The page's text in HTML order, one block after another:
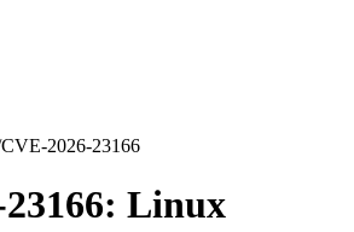
CVE-2026-23166
Linux